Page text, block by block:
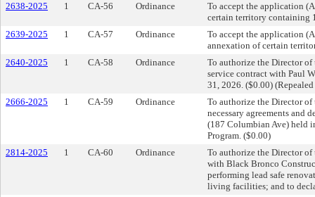
2638-2025
1 CA-56 Ordinance
To accept the application
certain territory containing
2639-2025
1 CA-57 Ordinance
To accept the application
annexation of certain
2640-2025
1 CA-58 Ordinance
To authorize the Director
service contract with Paul
31, 2026. ($0.00)
2666-2025
1 CA-59 Ordinance
To authorize the Director
necessary agreements and
(187 Columbian Ave) held
Program. ($0.00)
2814-2025
1 CA-60 Ordinance
To authorize the Director
with Black Bronco
performing lead safe
living facilities; and to